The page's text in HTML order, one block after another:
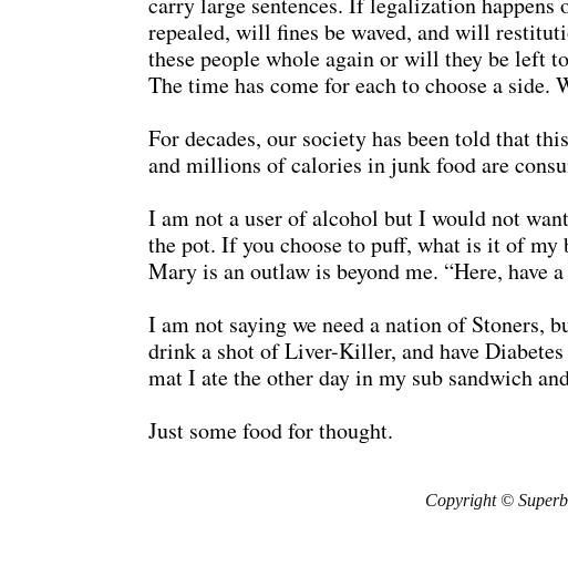
repealed, will fines be waved, and will
these people whole again or will they be left
The time has come for each to choose a side.
For decades, our society has been told that
and millions of calories in junk food are
I am not a user of alcohol but I would not
the pot. If you choose to puff, what is it of my
Mary is an outlaw is beyond me. “Here, have
I am not saying we need a nation of Stoners,
drink a shot of Liver-Killer, and have
mat I ate the other day in my sub sandwich
Just some food for thought.
Copyright ©